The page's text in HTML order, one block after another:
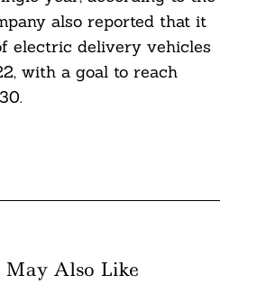
also reported that it
electric delivery vehicles
with a goal to reach
May Also Like